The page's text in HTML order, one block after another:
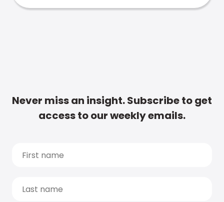
Never miss an insight. Subscribe to get
access to our weekly emails.